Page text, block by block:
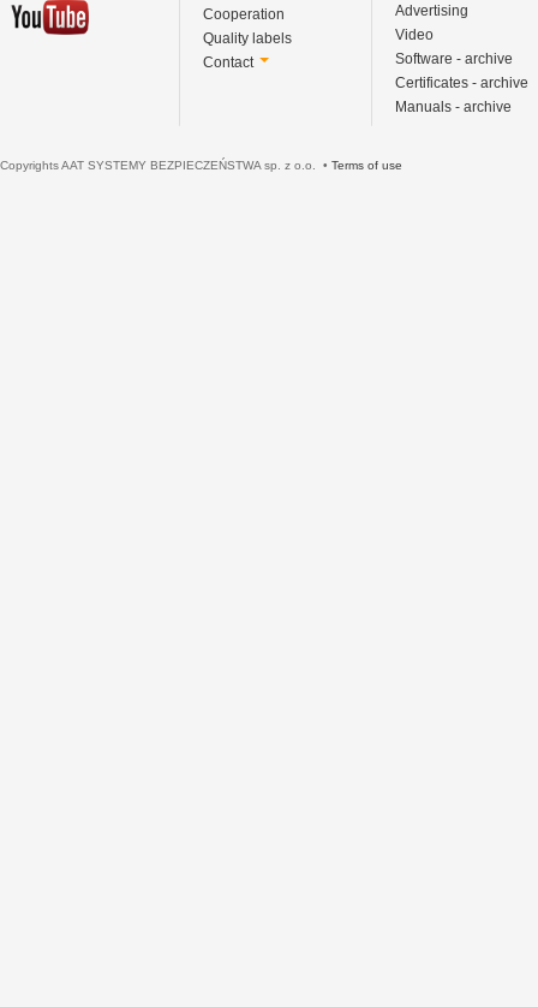
Cooperation
Quality labels
Contact
Advertising
Video
Software - archive
Certificates - archive
Manuals - archive
Copyrights AAT SYSTEMY BEZPIECZEŃSTWA sp. z o.o. • Terms of use